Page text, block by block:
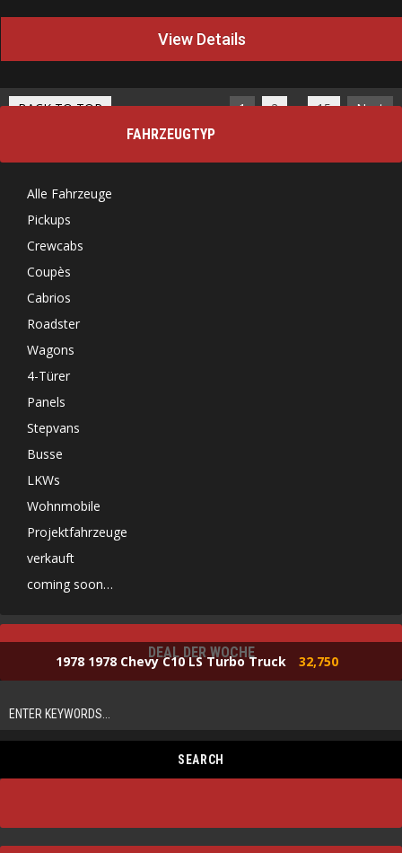
View Details
BACK TO TOP 1 2 … 15
Next
FAHRZEUGTYP
Alle Fahrzeuge
Pickups
Crewcabs
Coupès
Cabrios
Roadster
Wagons
4-Türer
Panels
Stepvans
Busse
LKWs
Wohnmobile
Projektfahrzeuge
verkauft
coming soon…
DEAL DER WOCHE
1978 1978 Chevy C10 LS Turbo Truck 32,750